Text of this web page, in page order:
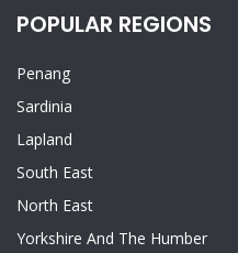
POPULAR REGIONS
Penang
Sardinia
Lapland
South East
North East
Yorkshire And The Humber